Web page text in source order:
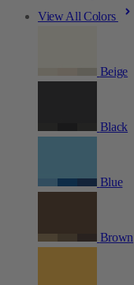
View All Colors
Beige
Black
Blue
Brown